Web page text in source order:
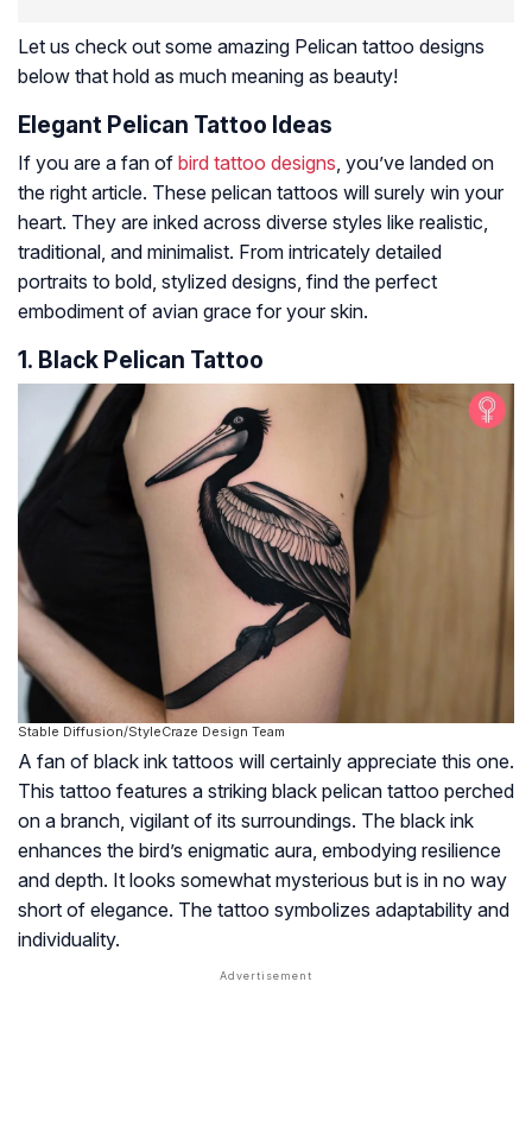
Let us check out some amazing Pelican tattoo designs
below that hold as much meaning as beauty!
Elegant Pelican Tattoo Ideas
If you are a fan of bird tattoo designs, you’ve landed on
the right article. These pelican tattoos will surely win your
heart. They are inked across diverse styles like realistic,
traditional, and minimalist. From intricately detailed
portraits to bold, stylized designs, find the perfect
embodiment of avian grace for your skin.
1. Black Pelican Tattoo
Stable Diffusion/StyleCraze Design Team
A fan of black ink tattoos will certainly appreciate this one.
This tattoo features a striking black pelican tattoo perched
on a branch, vigilant of its surroundings. The black ink
enhances the bird’s enigmatic aura, embodying resilience
and depth. It looks somewhat mysterious but is in no way
short of elegance. The tattoo symbolizes adaptability and
individuality.